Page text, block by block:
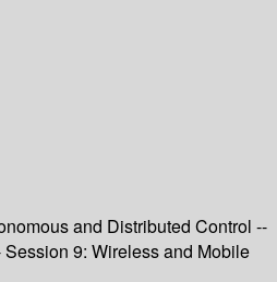
and Distributed Control --
9: Wireless and Mobile